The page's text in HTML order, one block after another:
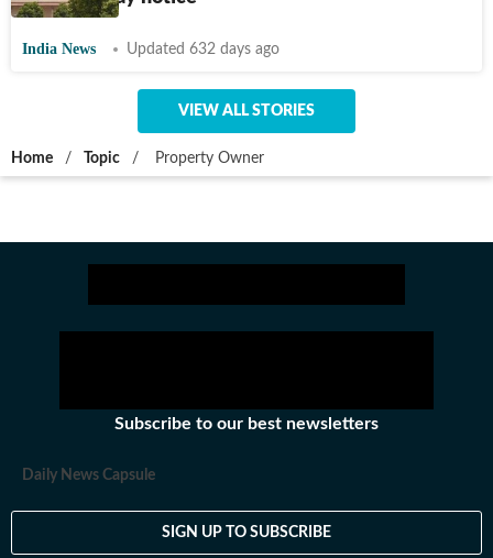
India News Updated 632 days ago
VIEW ALL STORIES
Home / Topic / Property Owner
Subscribe to our best newsletters
Daily News Capsule
SIGN UP TO SUBSCRIBE